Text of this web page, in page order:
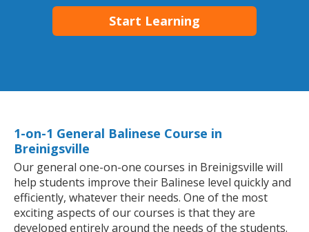
Start Learning
1-on-1 General Balinese Course in
Breinigsville
Our general one-on-one courses in Breinigsville will
help students improve their Balinese level quickly and
efficiently, whatever their needs. One of the most
exciting aspects of our courses is that they are
developed entirely around the needs of the students.